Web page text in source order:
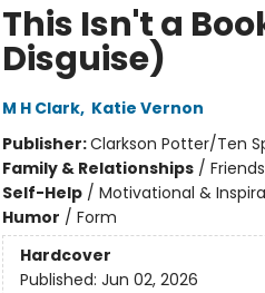
This Isn't a
Disguise)
M H Clark, Katie Vernon
Publisher:Clarkson Potter/Ten
Family & Relationships/
Self-Help/ Motivational &
Humor / Form
Hardcover
Published: Jun 02, 2026